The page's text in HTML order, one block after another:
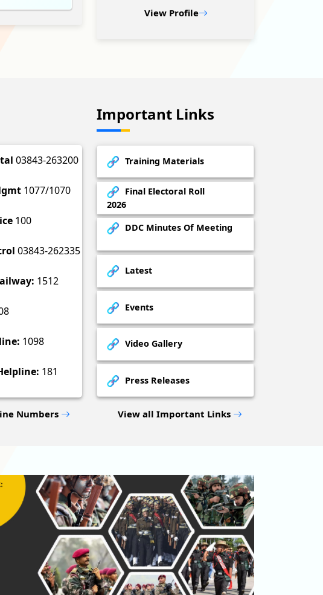
View Profile
03843-263200
1077/1070
100
03843-262335
1512
1098
181
Numbers
Important Links
Training Materials
Final Electoral Roll
2026
DDC Minutes Of Meeting
Latest
Events
Video Gallery
Press Releases
View all Important Links